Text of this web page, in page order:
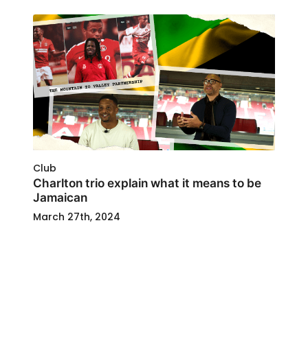
Club
Charlton trio explain what it means to be
Jamaican
March 27th, 2024